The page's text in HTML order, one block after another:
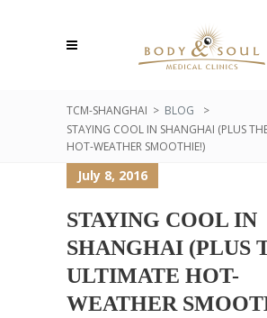
TCM-SHANGHAI > BLOG
>
STAYING COOL IN SHANGHAI (PLUS
HOT-WEATHER SMOOTHIE!)
July 8, 2016
STAYING COOL IN
SHANGHAI (PLUS
ULTIMATE HOT-
WEATHER